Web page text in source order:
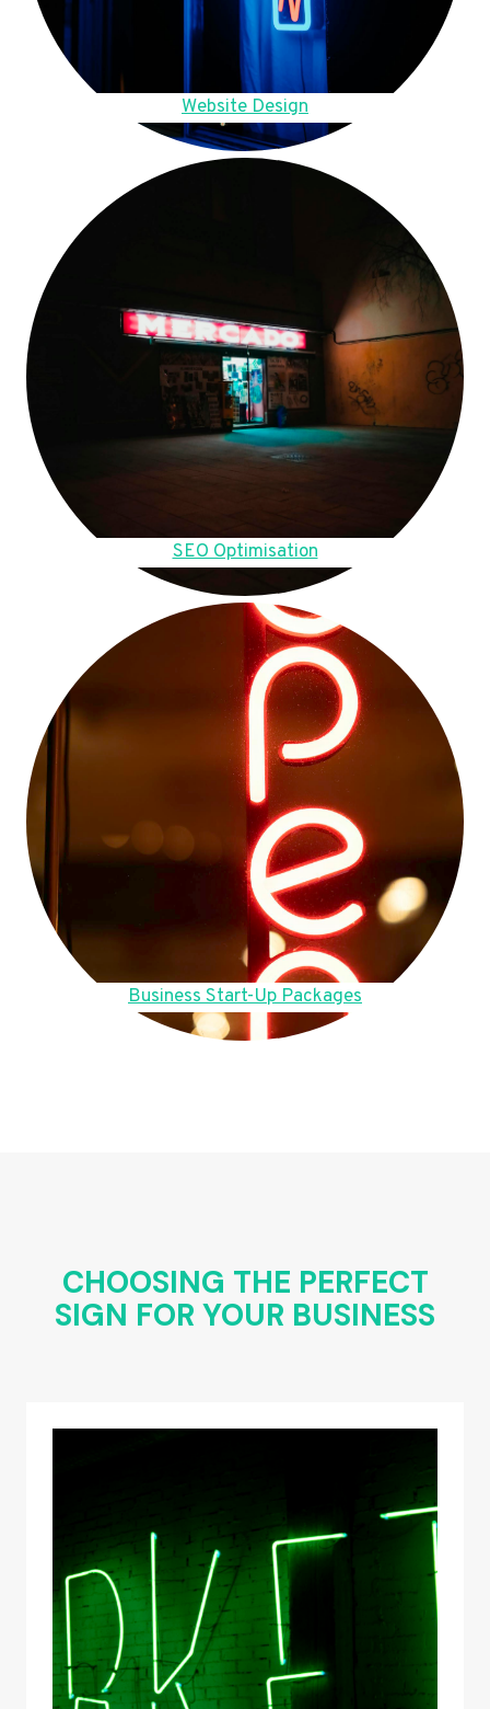
Website Design
SEO Optimisation
Business Start-Up Packages
CHOOSING THE PERFECT
SIGN FOR YOUR BUSINESS